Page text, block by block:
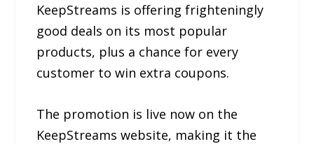
KeepStreams is offering frighteningly
good deals on its most popular
products, plus a chance for every
customer to win extra coupons.
The promotion is live now on the
KeepStreams website, making it the